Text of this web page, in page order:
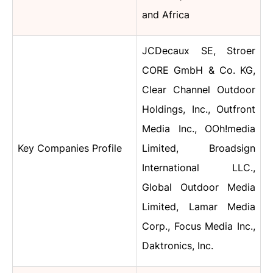
and Africa
Key Companies Profile
JCDecaux SE, Stroer
CORE GmbH & Co. KG,
Clear Channel Outdoor
Holdings, Inc., Outfront
Media Inc., OOh!media
Limited, Broadsign
International LLC.,
Global Outdoor Media
Limited, Lamar Media
Corp., Focus Media Inc.,
Daktronics, Inc.